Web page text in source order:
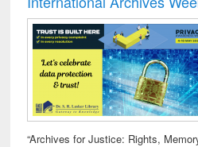
“Archives for Justice: Rights,